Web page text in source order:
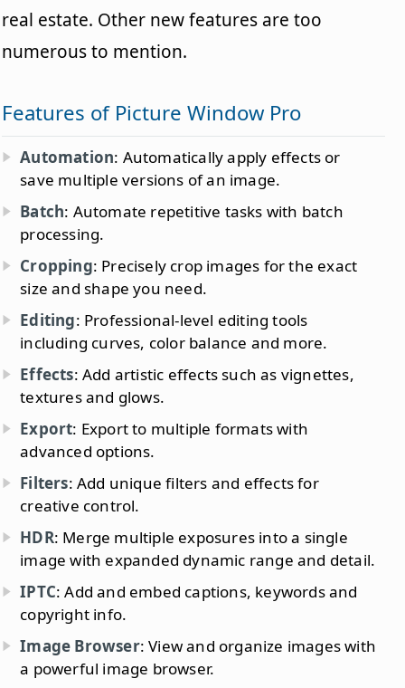
real estate. Other new features are too
numerous to mention.
Features of Picture Window Pro
Automation: Automatically apply effects or
save multiple versions of an image.
Batch: Automate repetitive tasks with batch
processing.
Cropping: Precisely crop images for the exact
size and shape you need.
Editing: Professional-level editing tools
including curves, color balance and more.
Effects: Add artistic effects such as vignettes,
textures and glows.
Export: Export to multiple formats with
advanced options.
Filters: Add unique filters and effects for
creative control.
HDR: Merge multiple exposures into a single
image with expanded dynamic range and detail.
IPTC: Add and embed captions, keywords and
copyright info.
Image Browser: View and organize images with
a powerful image browser.